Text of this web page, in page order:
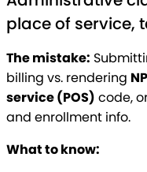
place of service,
The mistake:
billing vs. rendering
service (POS) code,
and enrollment info.
What to know: